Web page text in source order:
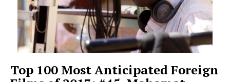
Top 100 Most Anticipated Foreign